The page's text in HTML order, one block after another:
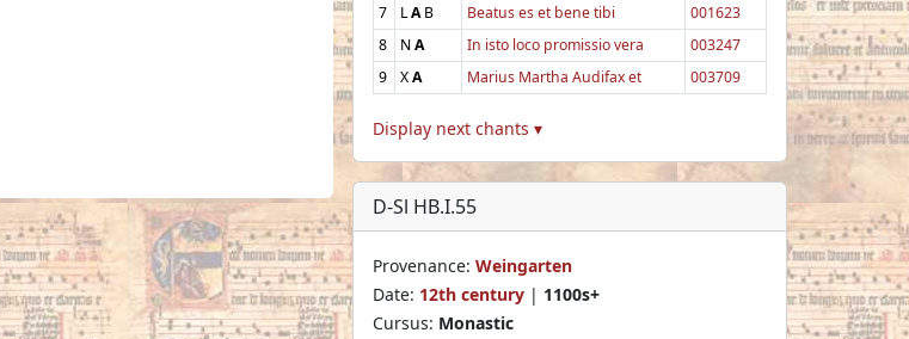
7
LAB Beatus es et bene tibi
001623
8
NA In isto loco promissio vera
003247
9
XA Marius Martha Audifax et 003709
Display next chants ▾
D-Sl HB.I.55
Provenance: Weingarten
Date: 12th century | 1100s+
Cursus: Monastic